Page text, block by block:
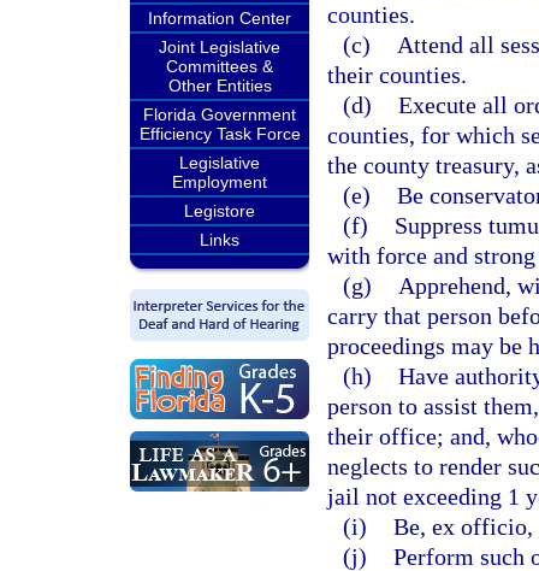
Information Center
Joint Legislative
Committees &
Other Entities
Florida Government
Efficiency Task Force
Legislative
Employment
Legistore
Links
counties.
(c)
Attend all
their counties.
(d) Execute all
counties, for which
the county treasury,
(e) Be
(f)
Suppress
with force and strong
(g)
Apprehend,
carry that person
proceedings may be
(h) Have
person to assist
their office; and,
neglects to render
jail not exceeding 1
(i) Be, ex officio,
(j) Perform such